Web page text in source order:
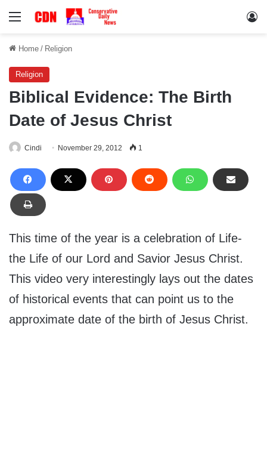
Menu
Home / Religion
Religion
Biblical Evidence: The Birth
Date of Jesus Christ
Cindi November 29, 2012 1
This time of the year is a celebration of Life-
the Life of our Lord and Savior Jesus Christ.
This video very interestingly lays out the dates
of historical events that can point us to the
approximate date of the birth of Jesus Christ.